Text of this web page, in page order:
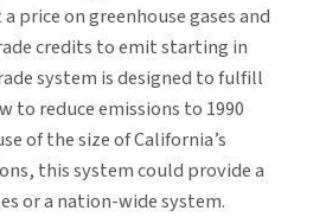
price on greenhouse gases and
credits to emit starting in
system is designed to fulfill
to reduce emissions to 1990
of the size of California’s
this system could provide a
or a nation-wide system.